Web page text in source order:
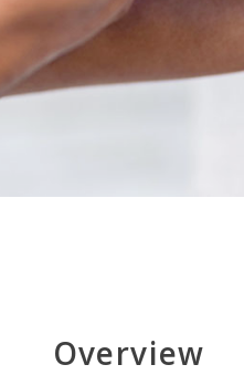
Overview